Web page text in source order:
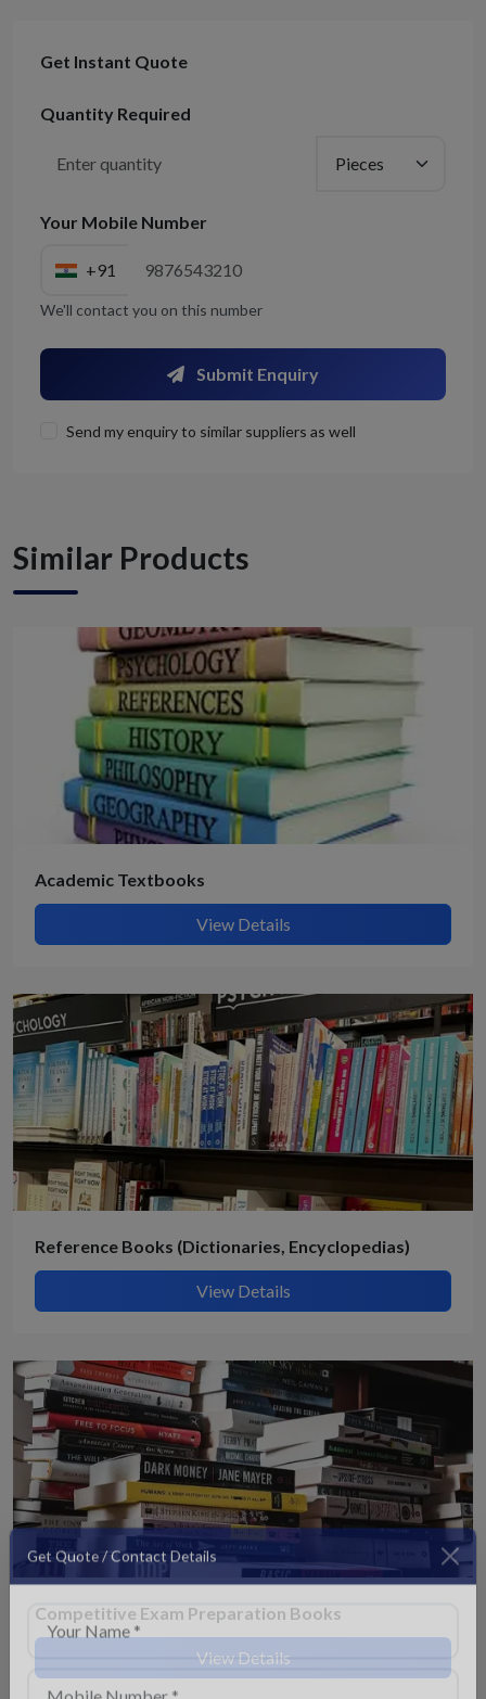
Get Quote / Contact Details
Get Instant Quote
Quantity Required
Your Mobile Number
+91
We'll contact you on this number
Submit Enquiry
Send my enquiry to similar suppliers as well
Similar Products
Academic Textbooks
View Details
Reference Books (Dictionaries, Encyclopedias)
View Details
Competitive Exam Preparation Books
View Details